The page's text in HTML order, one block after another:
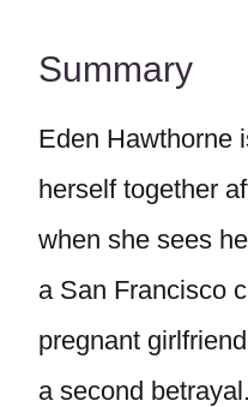
Summary
Eden Hawthorne
herself together
when she sees
a San Francisco
pregnant
a second betrayal.